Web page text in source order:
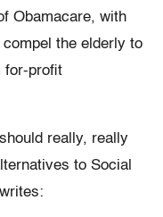
Obamacare, with
the elderly to
for-profit
really, really
to Social